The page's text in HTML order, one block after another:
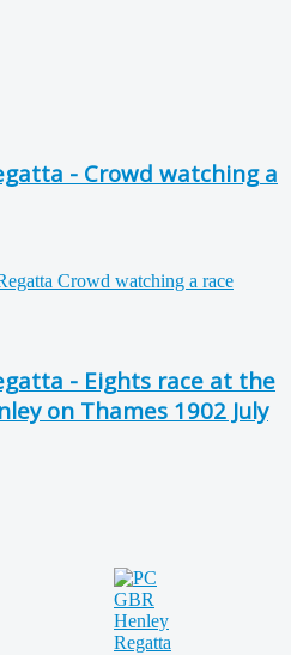
- Crowd watching a
- Eights race at the
on Thames 1902 July